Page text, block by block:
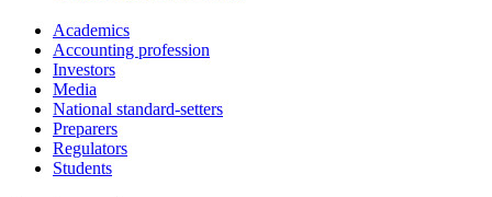
Academics
Accounting profession
Investors
Media
National standard-setters
Preparers
Regulators
Students